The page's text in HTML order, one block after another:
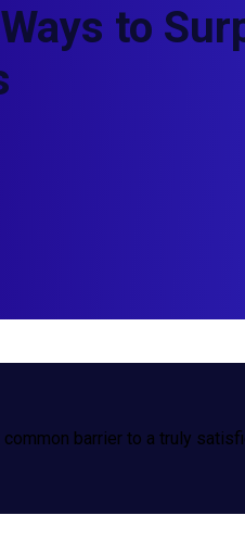
to
common barrier to a truly